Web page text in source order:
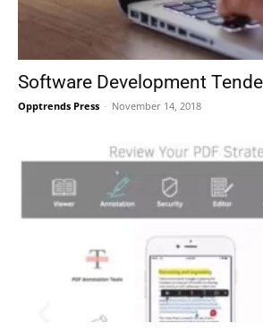
Software Development
Opptrends Press - November 14, 2018